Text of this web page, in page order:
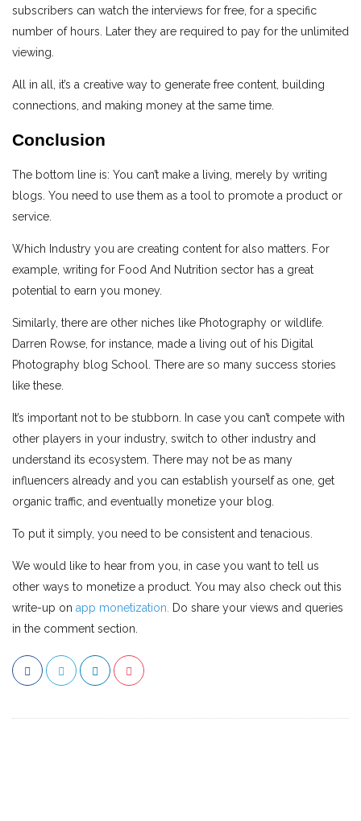
subscribers can watch the interviews for free, for a specific
number of hours. Later they are required to pay for the unlimited
viewing.
All in all, it’s a creative way to generate free content, building
connections, and making money at the same time.
Conclusion
The bottom line is: You can’t make a living, merely by writing
blogs. You need to use them as a tool to promote a product or
service.
Which Industry you are creating content for also matters. For
example, writing for Food And Nutrition sector has a great
potential to earn you money.
Similarly, there are other niches like Photography or wildlife.
Darren Rowse, for instance, made a living out of his Digital
Photography blog School. There are so many success stories
like these.
It’s important not to be stubborn. In case you can’t compete with
other players in your industry, switch to other industry and
understand its ecosystem. There may not be as many
influencers already and you can establish yourself as one, get
organic traffic, and eventually monetize your blog.
To put it simply, you need to be consistent and tenacious.
We would like to hear from you, in case you want to tell us
other ways to monetize a product. You may also check out this
write-up on app monetization. Do share your views and queries
in the comment section.